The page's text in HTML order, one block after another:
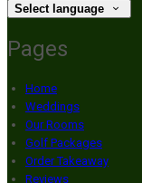
Select language
Pages
Home
Weddings
Our Rooms
Golf Packages
Order Takeaway
Reviews